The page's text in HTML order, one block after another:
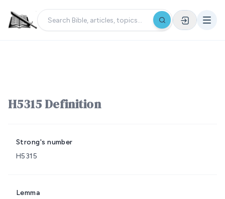
H5315 Definition
Strong's number
H5315
Lemma